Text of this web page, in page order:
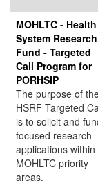
MOHLTC - Health
System Research
Fund - Targeted
Call Program for
PORHSIP
The purpose of
HSRF Targeted
is to solicit and
focused research
applications within
MOHLTC priority
areas.